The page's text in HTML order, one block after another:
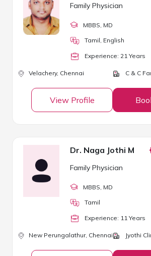
Family Physician
MBBS , MD
Tamil, English
Experience: 21 Years
Velachery, Chennai C & C
View Profile
Dr. Naga Jothi M
Family Physician
MBBS , MD
Tamil
Experience: 11 Years
New Perungalathur, Chennai Jyothi